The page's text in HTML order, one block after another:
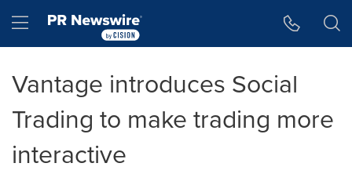
Hamburger menu
Vantage introduces Social
Trading to make trading more
interactive